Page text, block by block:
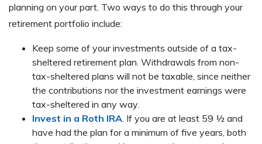
planning on your part. Two ways to do this through your
retirement portfolio include:
Keep some of your investments outside of a tax-
sheltered retirement plan. Withdrawals from non-
tax-sheltered plans will not be taxable, since neither
the contributions nor the investment earnings were
tax-sheltered in any way.
Invest in a Roth IRA . If you are at least 59 ½ and
have had the plan for a minimum of five years, both